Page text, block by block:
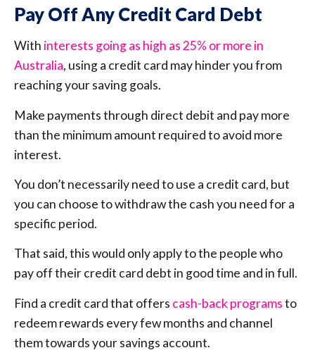
Pay Off Any Credit Card Debt
With interests going as high as 25% or more in
Australia, using a credit card may hinder you from
reaching your saving goals.
Make payments through direct debit and pay more
than the minimum amount required to avoid more
interest.
You don’t necessarily need to use a credit card, but
you can choose to withdraw the cash you need for a
specific period.
That said, this would only apply to the people who
pay off their credit card debt in good time and in full.
Find a credit card that offers cash-back programsto
redeem rewards every few months and channel
them towards your savings account.